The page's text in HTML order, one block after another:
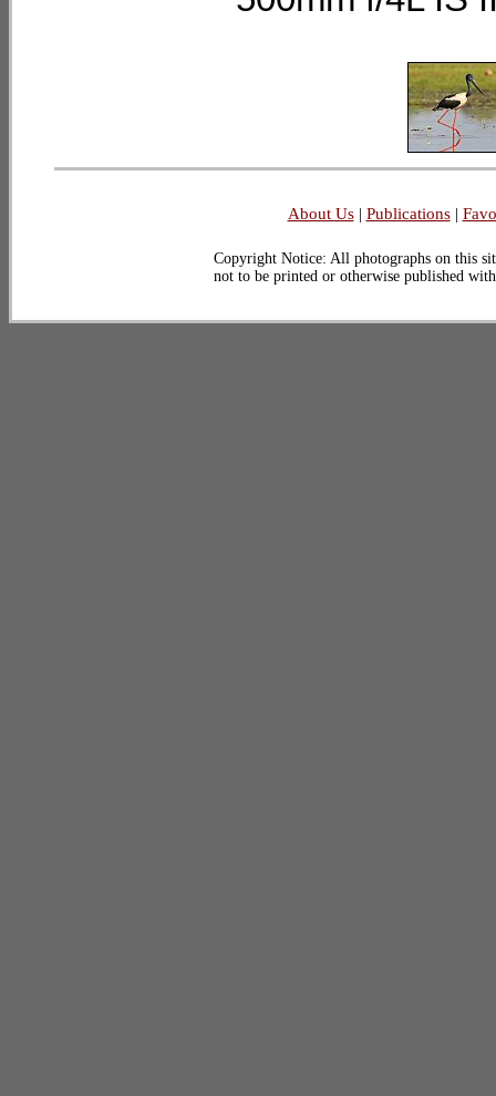
About Us| Publications|
Copyright Notice: All photographs on this
not to be printed or otherwise published